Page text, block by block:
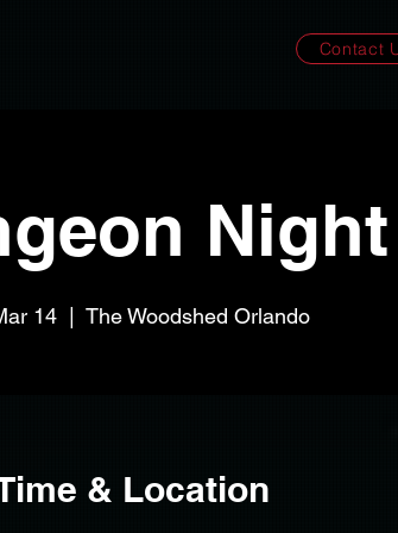
Contact
Night
14
  |
The Woodshed Orlando
& Location